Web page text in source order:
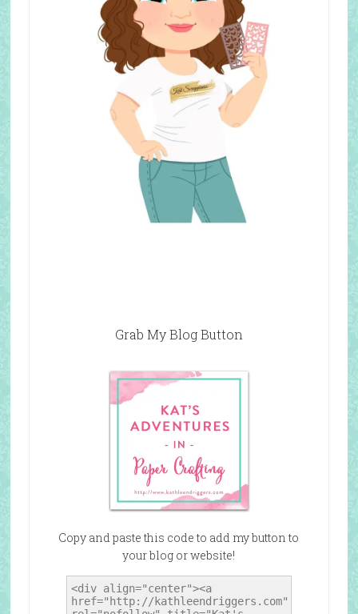
Grab My Blog Button
Copy and paste this code to add my button to
your blog or website!